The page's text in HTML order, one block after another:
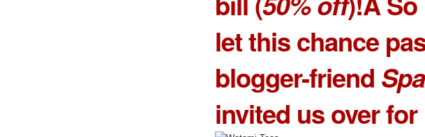
let this chance
blogger-friend
invited us over